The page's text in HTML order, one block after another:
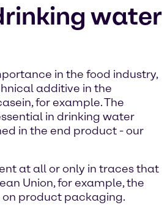
water
in the food industry,
additive in the
for example. The
in drinking water
in the end product - our
at all or only in traces that
Union, for example, the
product packaging.